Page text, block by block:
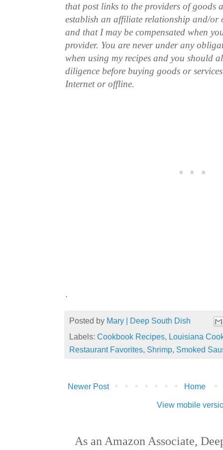
that post links to the providers of goods
establish an affiliate relationship and/or
and that I may be compensated when
provider. You are never under any
when using my recipes and you should
diligence before buying goods or
Internet or offline.
.
Posted by Mary | Deep South Dish
Labels: Cookbook Recipes, Louisiana
Restaurant Favorites, Shrimp, Smoked
Newer Post Home
View mobile
As an Amazon Associate,